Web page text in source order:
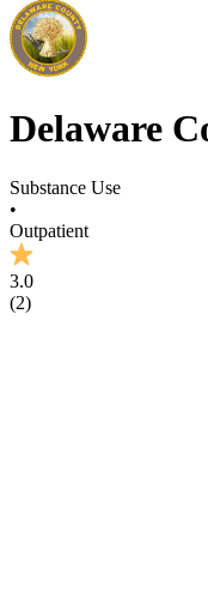
Delaware
Substance Use
•
Outpatient
3.0
(2)